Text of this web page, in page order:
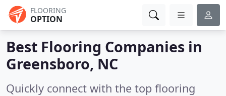
FLOORING
OPTION
Best Flooring Companies in
Greensboro, NC
Quickly connect with the top flooring